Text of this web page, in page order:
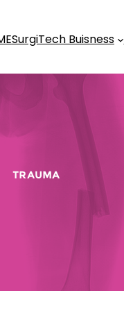
SurgiTech Buisness